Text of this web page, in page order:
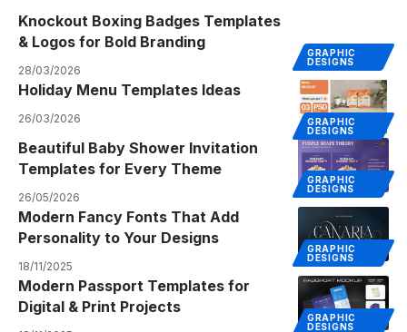
GRAPHIC
DESIGNS
Knockout Boxing Badges Templates
& Logos for Bold Branding
28/03/2026
GRAPHIC
DESIGNS
Holiday Menu Templates Ideas
26/03/2026
GRAPHIC
DESIGNS
Beautiful Baby Shower Invitation
Templates for Every Theme
26/05/2026
GRAPHIC
DESIGNS
Modern Fancy Fonts That Add
Personality to Your Designs
18/11/2025
GRAPHIC
DESIGNS
Modern Passport Templates for
Digital & Print Projects